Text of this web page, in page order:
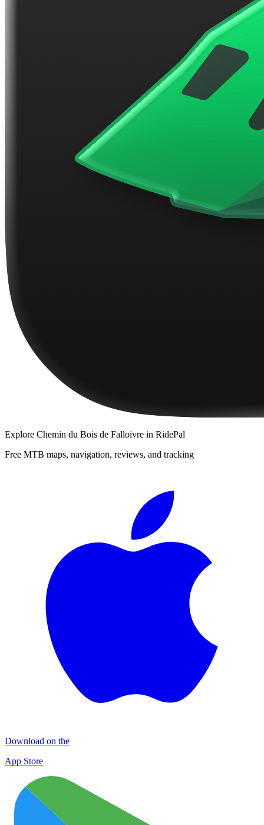
Explore Chemin du Bois de Falloivre in RidePal
Free MTB maps, navigation, reviews, and tracking
Download on the
App Store